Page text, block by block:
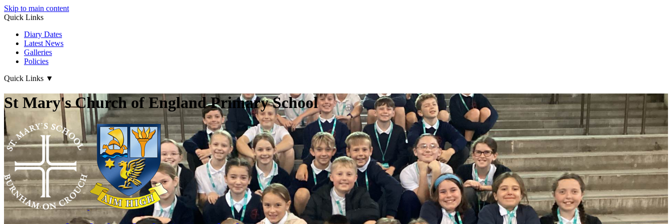
Skip to main content
Quick Links
Diary Dates
Latest News
Galleries
Policies
Quick Links ▼
St Mary's Church of England Primary School